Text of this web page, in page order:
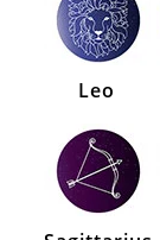
Leo